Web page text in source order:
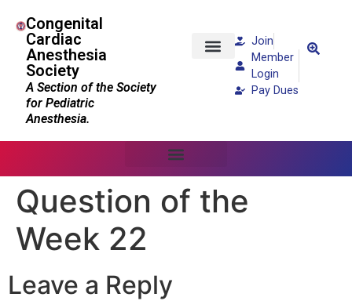
Congenital
Cardiac
Anesthesia
Society
A Section of the Society
for Pediatric
Anesthesia.
Join
Member
Login
Pay Dues
Question of the
Week 22
Leave a Reply